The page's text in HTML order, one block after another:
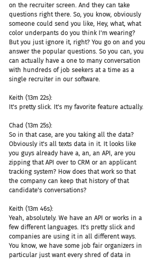
on the recruiter screen. And they can take
questions right there. So, you know, obviously
someone could send you like, Hey, what, what
color underpants do you think I'm wearing?
But you just ignore it, right? You go on and you
answer the popular questions. So you can, you
can actually have a one to many conversation
with hundreds of job seekers at a time as a
single recruiter in our software.
Keith (13m 22s):
It's pretty slick. It's my favorite feature actually.
Chad (13m 25s):
So in that case, are you taking all the data?
Obviously it's all texts data in it. It looks like
you guys already have a, an, an API, are you
zipping that API over to CRM or an applicant
tracking system? How does that work so that
the company can keep that history of that
candidate's conversations?
Keith (13m 46s):
Yeah, absolutely. We have an API or works in a
few different languages. It's pretty slick and
companies are using it in all different ways.
You know, we have some job fair organizers in
particular just want every shred of data in